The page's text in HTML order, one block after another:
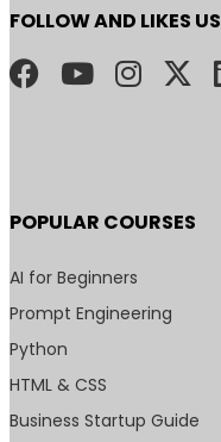
FOLLOW AND LIKES US
POPULAR COURSES
AI for Beginners
Prompt Engineering
Python
HTML & CSS
Business Startup Guide